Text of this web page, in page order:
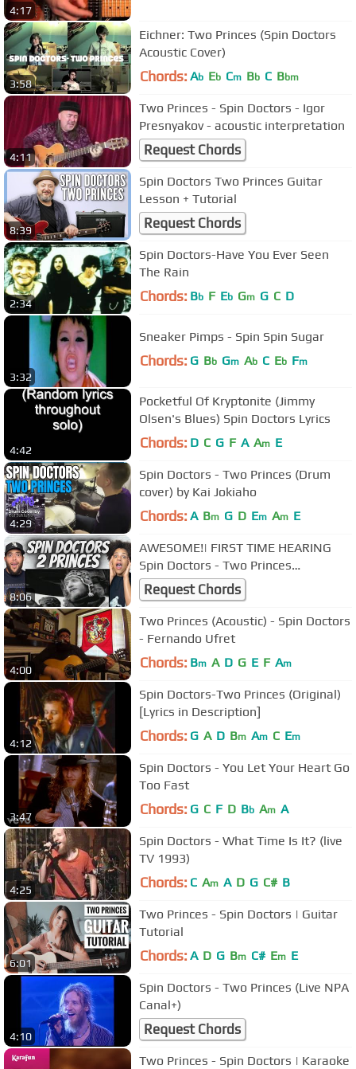
4:17
3:58
Eichner: Two Princes (Spin Doctors
Acoustic Cover)
Chords: Ab Eb Cm Bb C Bbm
4:11
Two Princes - Spin Doctors - Igor
Presnyakov - acoustic interpretation
Request Chords
8:39
Spin Doctors Two Princes Guitar
Lesson + Tutorial
Request Chords
2:34
Spin Doctors-Have You Ever Seen
The Rain
Chords: Bb F Eb Gm G C D
3:32
Sneaker Pimps - Spin Spin Sugar
Chords: G Bb Gm Ab C Eb Fm
4:42
Pocketful Of Kryptonite (Jimmy
Olsen's Blues) Spin Doctors Lyrics
Chords: D C G F A Am E
4:29
Spin Doctors - Two Princes (Drum
cover) by Kai Jokiaho
Chords: A Bm G D Em Am E
8:06
AWESOME!| FIRST TIME HEARING
Spin Doctors - Two Princes
REACTION
Request Chords
4:00
Two Princes (Acoustic) - Spin Doctors
- Fernando Ufret
Chords: Bm A D G E F Am
4:12
Spin Doctors-Two Princes (Original)
[Lyrics in Description]
Chords: G A D Bm Am C Em
3:47
Spin Doctors - You Let Your Heart Go
Too Fast
Chords: G C F D Bb Am A
4:25
Spin Doctors - What Time Is It? (live
TV 1993)
Chords: C Am A D G C# B
6:01
Two Princes - Spin Doctors | Guitar
Tutorial
Chords: A D G Bm C# Em E
4:10
Spin Doctors - Two Princes (Live NPA
Canal+)
Request Chords
Two Princes - Spin Doctors | Karaoke